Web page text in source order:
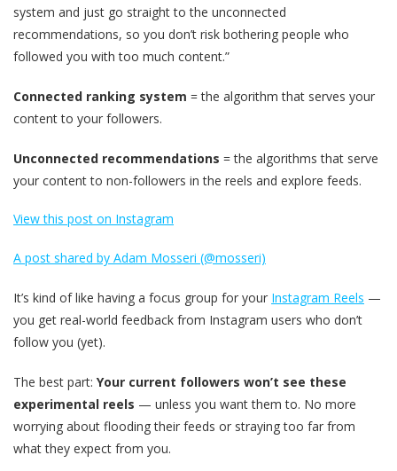
system and just go straight to the unconnected
recommendations, so you don’t risk bothering people who
followed you with too much content.”
Connected ranking system = the algorithm that serves your
content to your followers.
Unconnected recommendations = the algorithms that serve
your content to non-followers in the reels and explore feeds.
View this post on Instagram
A post shared by Adam Mosseri (@mosseri)
It’s kind of like having a focus group for your Instagram Reels —
you get real-world feedback from Instagram users who don’t
follow you (yet).
The best part: Your current followers won’t see these
experimental reels — unless you want them to. No more
worrying about flooding their feeds or straying too far from
what they expect from you.